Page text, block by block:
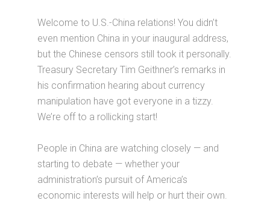
Welcome to U.S.-China relations! You didn’t
even mention China in your inaugural address,
but the Chinese censors still took it personally.
Treasury Secretary Tim Geithner’s remarks in
his confirmation hearing about currency
manipulation have got everyone in a tizzy.
We’re off to a rollicking start!
People in China are watching closely — and
starting to debate — whether your
administration’s pursuit of America’s
economic interests will help or hurt their own.